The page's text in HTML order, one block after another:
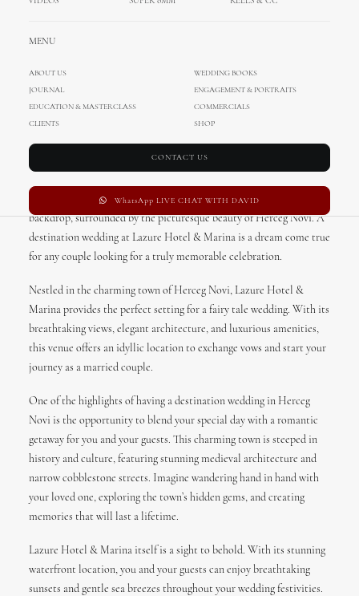
MENU
ABOUT US
WEDDING BOOKS
JOURNAL
ENGAGEMENT & PORTRAITS
EDUCATION & MASTERCLASS
COMMERCIALS
CLIENTS
SHOP
CONTACT US
WhatsApp LIVE CHAT WITH DAVID
Lazure Hotel & Marina
Wedding in Herceg Novi,
Montenegro
Imagine saying “I do” with the stunning Adriatic Sea as your
backdrop, surrounded by the picturesque beauty of Herceg Novi. A
destination wedding at Lazure Hotel & Marina is a dream come true
for any couple looking for a truly memorable celebration.
Nestled in the charming town of Herceg Novi, Lazure Hotel &
Marina provides the perfect setting for a fairy tale wedding. With its
breathtaking views, elegant architecture, and luxurious amenities,
this venue offers an idyllic location to exchange vows and start your
journey as a married couple.
One of the highlights of having a destination wedding in Herceg
Novi is the opportunity to blend your special day with a romantic
getaway for you and your guests. This charming town is steeped in
history and culture, featuring stunning medieval architecture and
narrow cobblestone streets. Imagine wandering hand in hand with
your loved one, exploring the town’s hidden gems, and creating
memories that will last a lifetime.
Lazure Hotel & Marina itself is a sight to behold. With its stunning
waterfront location, you and your guests can enjoy breathtaking
sunsets and gentle sea breezes throughout your wedding festivities.